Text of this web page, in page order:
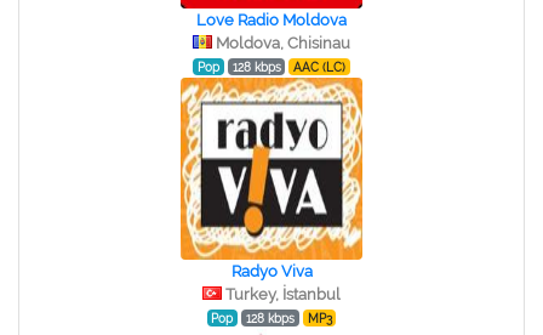
Love Radio Moldova
Moldova, Chisinau
Pop 128 kbps AAC (LC)
Radyo Viva
Turkey, İstanbul
Pop 128 kbps MP3